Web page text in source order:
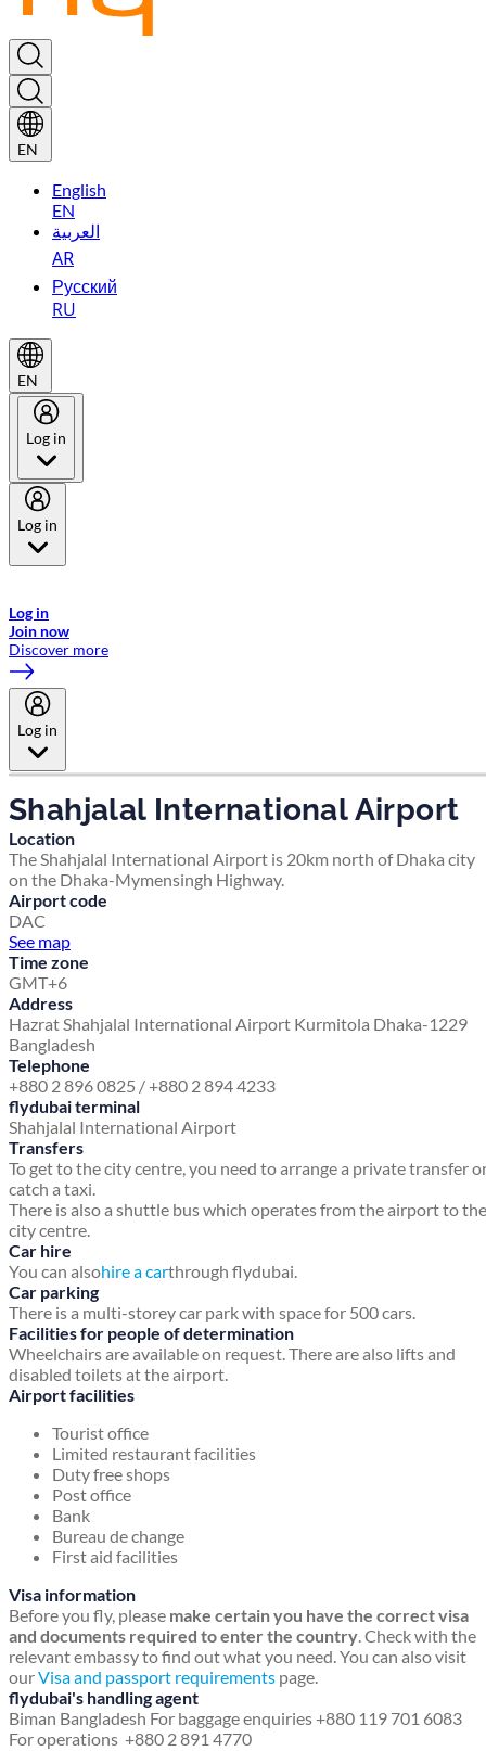
EN
English
EN
العربية
AR
Русский
RU
EN
Log in
Log in
Log in
Join now
Discover more
Log in
Shahjalal International Airport
Location
The Shahjalal International Airport is 20km north of Dhaka city
on the Dhaka-Mymensingh Highway.
Airport code
DAC
See map
Time zone
GMT+6
Address
Hazrat Shahjalal International Airport Kurmitola Dhaka-1229
Bangladesh
Telephone
+880 2 896 0825 / +880 2 894 4233
flydubai terminal
Shahjalal International Airport
Transfers
To get to the city centre, you need to arrange a private transfer
catch a taxi.
There is also a shuttle bus which operates from the airport to the
city centre.
Car hire
You can alsohire a carthrough flydubai.
Car parking
There is a multi-storey car park with space for 500 cars.
Facilities for people of determination
Wheelchairs are available on request. There are also lifts and
disabled toilets at the airport.
Airport facilities
Tourist office
Limited restaurant facilities
Duty free shops
Post office
Bank
Bureau de change
First aid facilities
Visa information
Before you fly, please make certain you have the correct visa
and documents required to enter the country. Check with the
relevant embassy to find out what you need. You can also visit
ourVisa and passport requirements page.
flydubai's handling agent
Biman Bangladesh For baggage enquiries +880 119 701 6083
For operations +880 2 891 4770